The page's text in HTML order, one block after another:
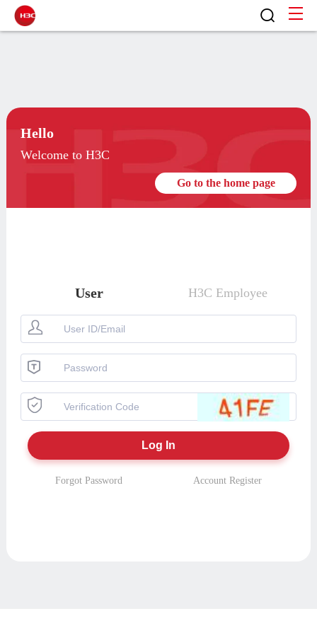
Hello
Welcome to H3C
Go to the home page
User H3C Employee
Forgot Password Account Register